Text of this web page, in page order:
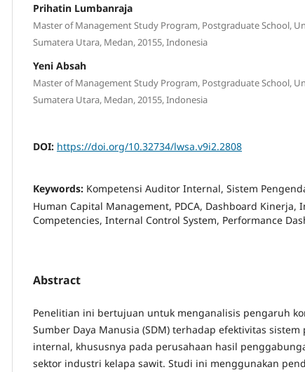
Prihatin Lumbanraja
Master of Management Study Program, Postgraduate School,
Sumatera Utara, Medan, 20155, Indonesia
Yeni Absah
Master of Management Study Program, Postgraduate School,
Sumatera Utara, Medan, 20155, Indonesia
DOI: https://doi.org/10.32734/lwsa.v9i2.2808
Keywords: Kompetensi Auditor Internal, Sistem
Human Capital Management, PDCA, Dashboard Kinerja,
Competencies, Internal Control System, Performance
Abstract
Penelitian ini bertujuan untuk menganalisis pengaruh
Sumber Daya Manusia (SDM) terhadap efektivitas
internal, khususnya pada perusahaan hasil
sektor industri kelapa sawit. Studi ini menggunakan